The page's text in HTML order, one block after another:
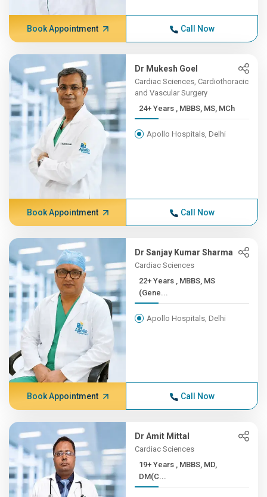
Book Appointment Call Now
Dr Mukesh Goel
Cardiac Sciences, Cardiothoracic
and Vascular Surgery
24+ Years , MBBS, MS, MCh
Apollo Hospitals, Delhi
Book Appointment Call Now
Dr Sanjay Kumar Sharma
Cardiac Sciences
22+ Years , MBBS, MS
(Gene...
Apollo Hospitals, Delhi
Book Appointment Call Now
Dr Amit Mittal
Cardiac Sciences
19+ Years , MBBS, MD,
DM(C...